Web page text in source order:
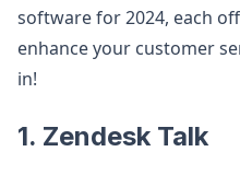
software for 2024, each
enhance your customer
in!
1. Zendesk Talk